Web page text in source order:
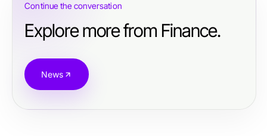
Continue the conversation
Explore more from Finance.
News